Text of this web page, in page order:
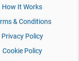
How It Works
& Conditions
Privacy Policy
Cookie Policy